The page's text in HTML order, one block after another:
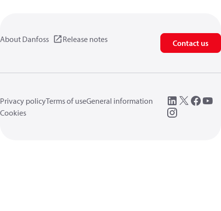
About Danfoss Release notes Contact us
Privacy policyTerms of useGeneral information
Cookies